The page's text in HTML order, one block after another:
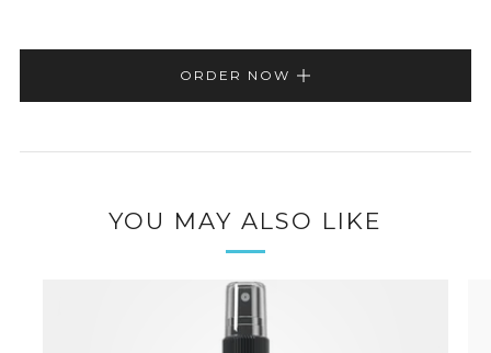
ORDER NOW
YOU MAY ALSO LIKE